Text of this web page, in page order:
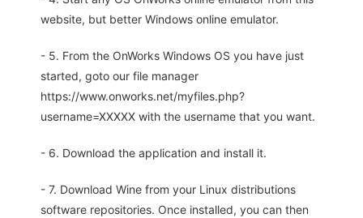
website, but better Windows online emulator.
- 5. From the OnWorks Windows OS you have just
started, goto our file manager
https://www.onworks.net/myfiles.php?
username=XXXXX with the username that you want.
- 6. Download the application and install it.
- 7. Download Wine from your Linux distributions
software repositories. Once installed, you can then